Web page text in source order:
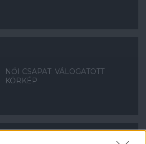
NŐI CSAPAT: VÁLOGATOTT
KÖRKÉP